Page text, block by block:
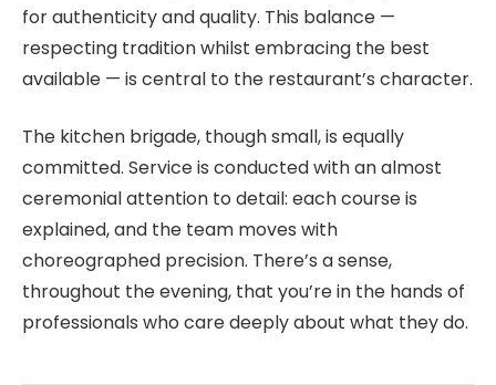
for authenticity and quality. This balance —
respecting tradition whilst embracing the best
available — is central to the restaurant’s character.
The kitchen brigade, though small, is equally
committed. Service is conducted with an almost
ceremonial attention to detail: each course is
explained, and the team moves with
choreographed precision. There’s a sense,
throughout the evening, that you’re in the hands of
professionals who care deeply about what they do.